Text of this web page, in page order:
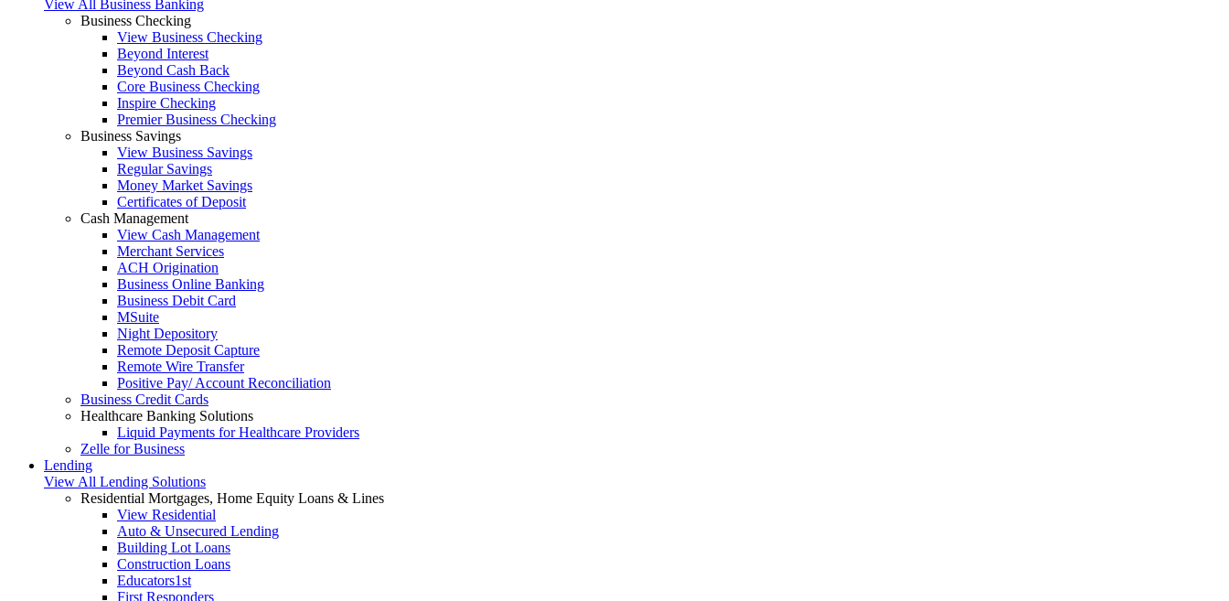
View All Business Banking
Business Checking
View Business Checking
Beyond Interest
Beyond Cash Back
Core Business Checking
Inspire Checking
Premier Business Checking
Business Savings
View Business Savings
Regular Savings
Money Market Savings
Certificates of Deposit
Cash Management
View Cash Management
Merchant Services
ACH Origination
Business Online Banking
Business Debit Card
MSuite
Night Depository
Remote Deposit Capture
Remote Wire Transfer
Positive Pay/ Account Reconciliation
Business Credit Cards
Healthcare Banking Solutions
Liquid Payments for Healthcare Providers
Zelle for Business
Lending
View All Lending Solutions
Residential Mortgages, Home Equity Loans & Lines
View Residential
Auto & Unsecured Lending
Building Lot Loans
Construction Loans
Educators1st
First Responders